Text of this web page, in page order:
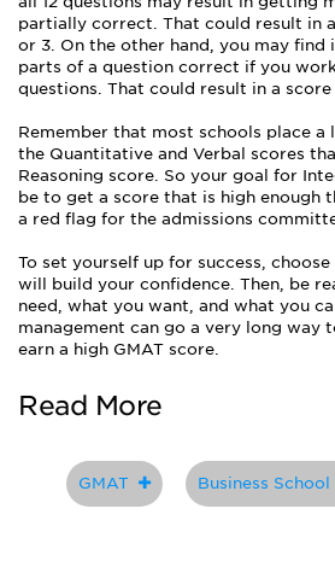
partially correct. That could result in
or 3. On the other hand, you may find
parts of a question correct if you
questions. That could result in a
Remember that most schools place a
the Quantitative and Verbal scores
Reasoning score. So your goal for
be to get a score that is high enough
a red flag for the admissions
To set yourself up for success, choose
will build your confidence. Then, be
need, what you want, and what you
management can go a very long way
earn a high GMAT score.
Read More
GMAT Business School